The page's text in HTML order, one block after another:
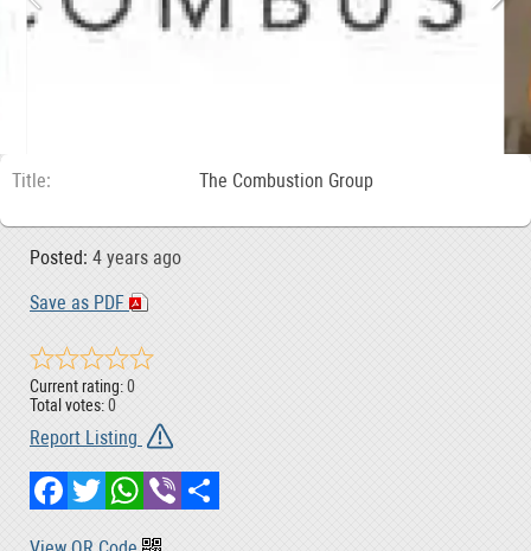
Title The Combustion Group
Posted: 4 years ago
Save as PDF
Current rating:0
Total votes:0
Report Listing
FacebookTwitterWhatsApp
Viber